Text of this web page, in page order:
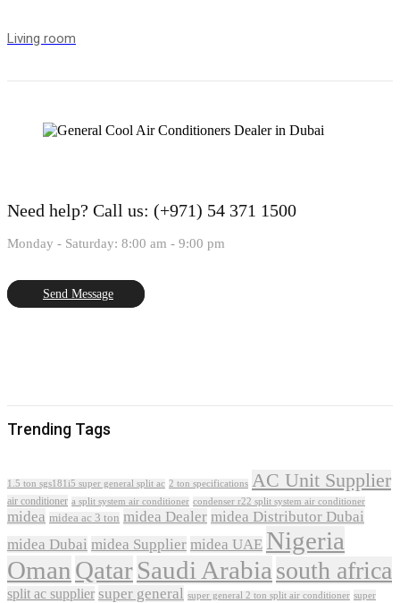
Living room
Need help? Call us: (+971) 54 371 1500
Monday - Saturday: 8:00 am - 9:00 pm
Send Message
Trending Tags
1.5 ton sgs181i5 super general split ac 2 ton specifications AC Unit Supplier
air conditioner a split system air conditioner condenser r22 split system air conditioner
midea midea ac 3 ton midea Dealer midea Distributor Dubai
midea Dubai midea Supplier midea UAE Nigeria
Oman QatarSaudi Arabia south africa
split ac supplier super general super general 2 ton split air conditioner super